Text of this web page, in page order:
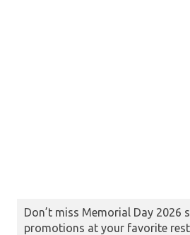
Don’t miss Memorial Day 2026
promotions at your favorite